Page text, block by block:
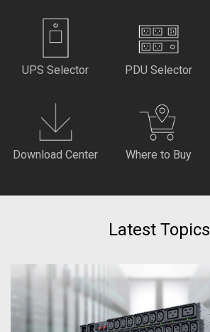
UPS Selector PDU Selector
Download Center Where to Buy
Latest Topics